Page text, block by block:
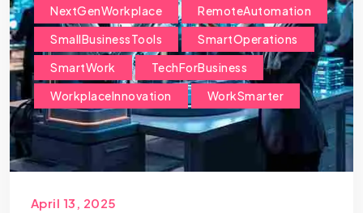
NextGenWorkplace
RemoteAutomation
SmallBusinessTools
SmartOperations
SmartWork
TechForBusiness
WorkplaceInnovation
WorkSmarter
April 13, 2025